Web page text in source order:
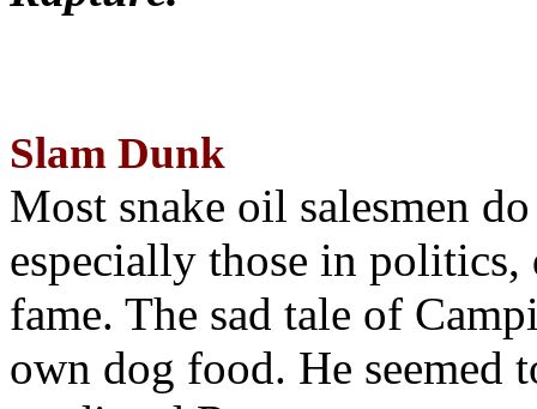
Slam Dunk
Most snake oil salesmen
especially those in
fame. The sad tale of
own dog food. He seemed